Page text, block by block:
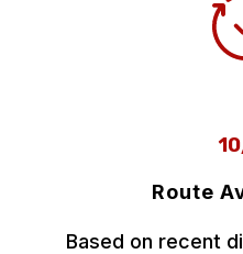
Route
Based on recent